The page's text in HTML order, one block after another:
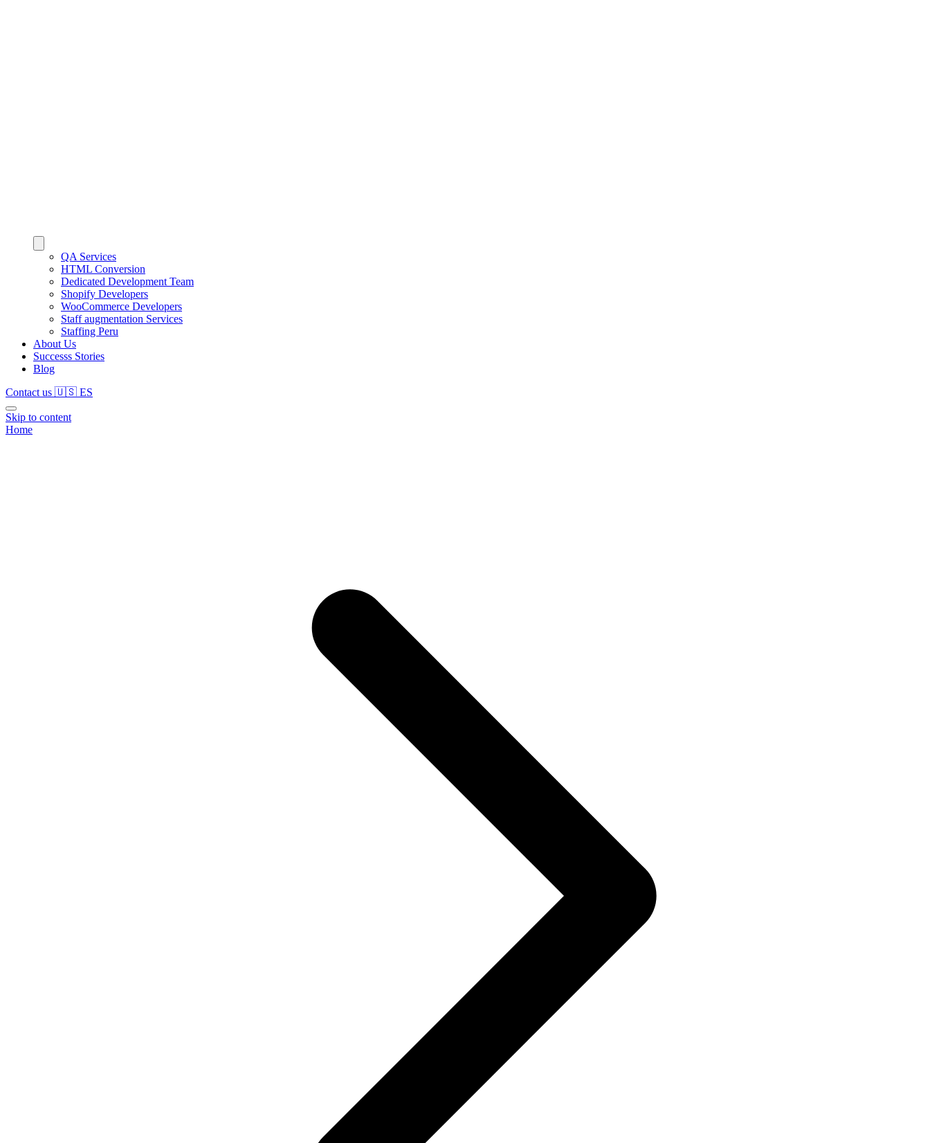
QA Services
HTML Conversion
Dedicated Development Team
Shopify Developers
WooCommerce Developers
Staff augmentation Services
Staffing Peru
About Us
Successs Stories
Blog
Contact us 🇺🇸 ES
Skip to content
Home